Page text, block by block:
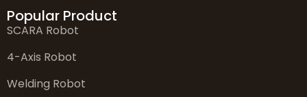
Popular Product
SCARA Robot
4-Axis Robot
Welding Robot